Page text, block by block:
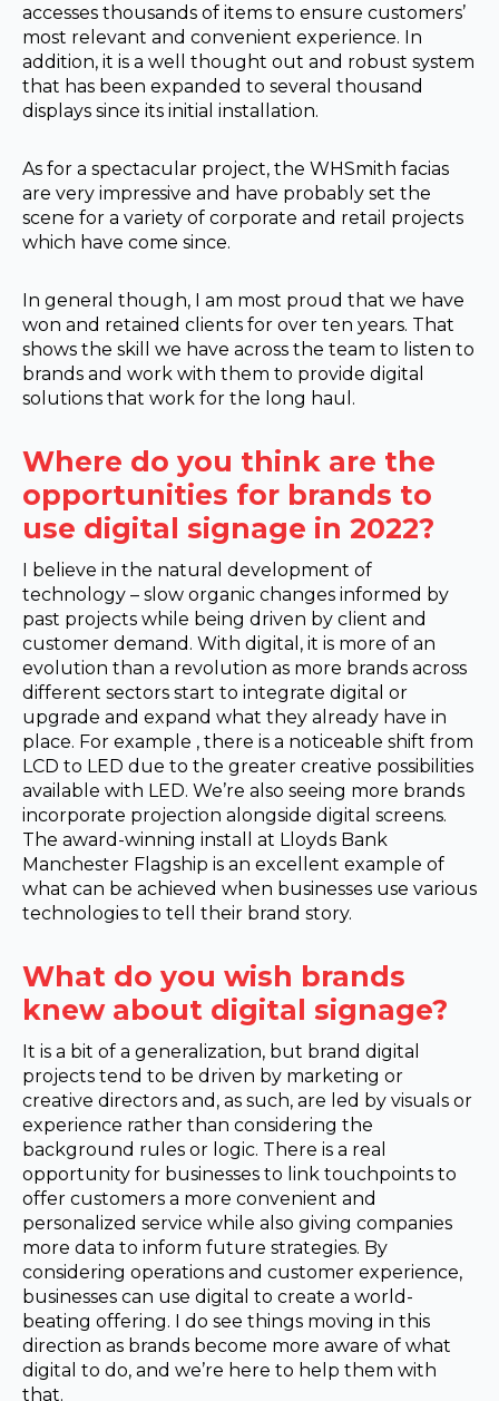
accesses thousands of items to ensure customers’
most relevant and convenient experience. In
addition, it is a well thought out and robust system
that has been expanded to several thousand
displays since its initial installation.
As for a spectacular project, the WHSmith facias
are very impressive and have probably set the
scene for a variety of corporate and retail projects
which have come since.
In general though, I am most proud that we have
won and retained clients for over ten years. That
shows the skill we have across the team to listen to
brands and work with them to provide digital
solutions that work for the long haul.
Where do you think are the
opportunities for brands to
use digital signage in 2022?
I believe in the natural development of
technology – slow organic changes informed by
past projects while being driven by client and
customer demand. With digital, it is more of an
evolution than a revolution as more brands across
different sectors start to integrate digital or
upgrade and expand what they already have in
place. For example , there is a noticeable shift from
LCD to LED due to the greater creative possibilities
available with LED. We’re also seeing more brands
incorporate projection alongside digital screens.
The award-winning install at Lloyds Bank
Manchester Flagship is an excellent example of
what can be achieved when businesses use various
technologies to tell their brand story.
What do you wish brands
knew about digital signage?
It is a bit of a generalization, but brand digital
projects tend to be driven by marketing or
creative directors and, as such, are led by visuals or
experience rather than considering the
background rules or logic. There is a real
opportunity for businesses to link touchpoints to
offer customers a more convenient and
personalized service while also giving companies
more data to inform future strategies. By
considering operations and customer experience,
businesses can use digital to create a world-
beating offering. I do see things moving in this
direction as brands become more aware of what
digital to do, and we’re here to help them with
that.